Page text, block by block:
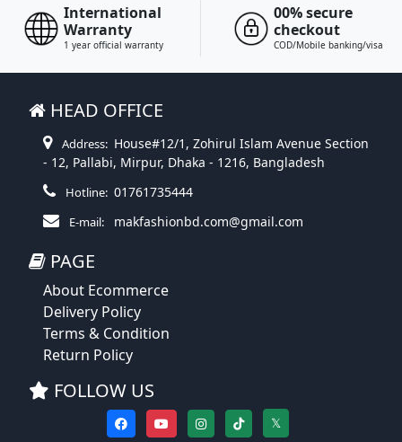
International
Warranty
1 year official warranty
00% secure
checkout
COD/Mobile banking/visa
HEAD OFFICE
Address: House#12/1, Zohirul Islam Avenue Section
- 12, Pallabi, Mirpur, Dhaka - 1216, Bangladesh
Hotline: 01761735444
E-mail: makfashionbd.com@gmail.com
PAGE
About Ecommerce
Delivery Policy
Terms & Condition
Return Policy
FOLLOW US
𝕏